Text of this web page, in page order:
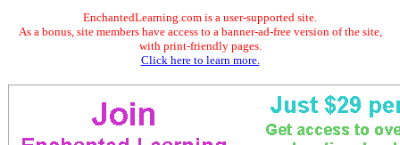
EnchantedLearning.com is a user-supported site.
As a bonus, site members have access to a banner-ad-free version of the site,
with print-friendly pages.
Click here to learn more.